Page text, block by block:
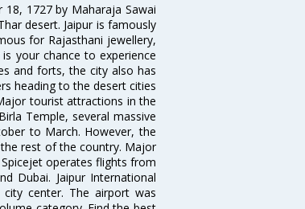
1727 by Maharaja Sawai
desert. Jaipur is famously
for Rajasthani jewellery,
your chance to experience
and forts, the city also has
heading to the desert cities
tourist attractions in the
Temple, several massive
to March. However, the
rest of the country. Major
operates flights from
Dubai. Jaipur International
center. The airport was